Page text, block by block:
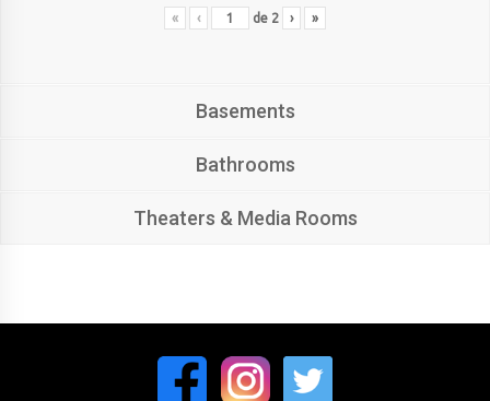
« ‹ de 2 › »
Basements
Bathrooms
Theaters & Media Rooms